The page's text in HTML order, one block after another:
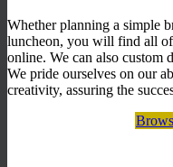
Whether planning a simple
luncheon, you will find all
online. We can also custom
We pride ourselves on our
creativity, assuring the